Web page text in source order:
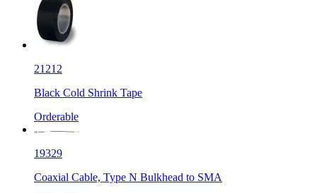
21212
Black Cold Shrink Tape
Orderable
19329
Coaxial Cable, Type N Bulkhead to SMA